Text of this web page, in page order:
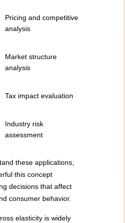
Pricing and competitive
analysis
Market structure
analysis
Tax impact evaluation
Industry risk
assessment
these applications,
this concept
decisions that affect
consumer behavior.
elasticity is widely